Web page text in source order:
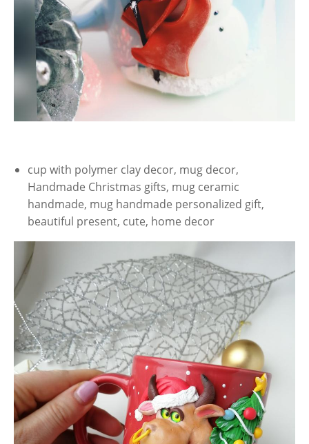
cup with polymer clay decor, mug decor,
Handmade Christmas gifts, mug ceramic
handmade, mug handmade personalized gift,
beautiful present, cute, home decor